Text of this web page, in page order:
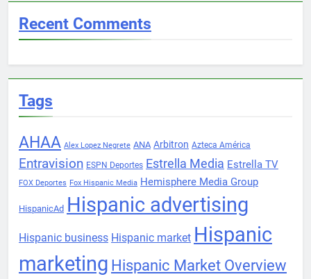
Recent Comments
Tags
AHAA Alex Lopez Negrete ANA Arbitron Azteca América
Entravision ESPN Deportes Estrella Media Estrella TV
FOX Deportes Fox Hispanic Media Hemisphere Media Group
HispanicAd Hispanic advertising
Hispanic business Hispanic market Hispanic
marketing Hispanic Market Overview